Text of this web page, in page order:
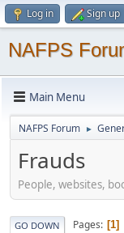
Log in Sign up
NAFPS
Main Menu
NAFPS Forum ►
Frauds
People, websites,
GO DOWN Pages 1